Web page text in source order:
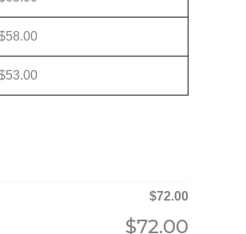
58.00
53.00
$72.00
$72.00